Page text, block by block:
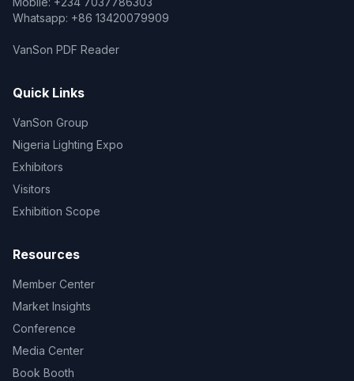
Whatsapp: +86 13420079909
VanSon PDF Reader
Quick Links
VanSon Group
Nigeria Lighting Expo
Exhibitors
Visitors
Exhibition Scope
Resources
Member Center
Market Insights
Conference
Media Center
Book Booth